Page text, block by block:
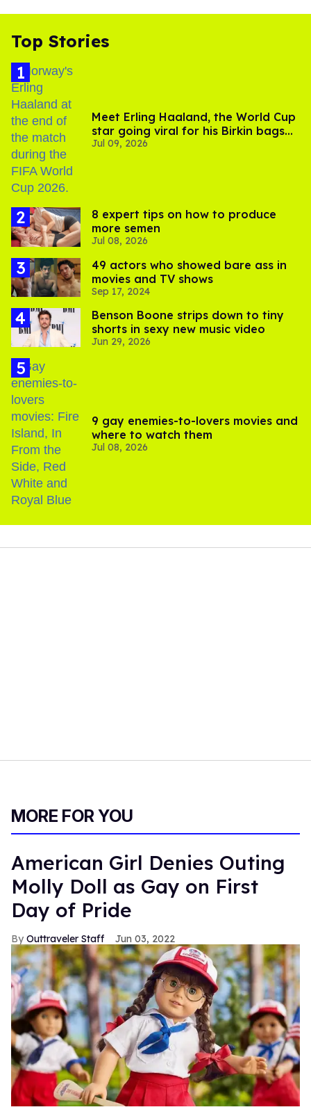
Top Stories
Meet Erling Haaland, the World Cup
star going viral for his Birkin bags
and Viking hammer
Jul 09, 2026
8 expert tips on how to produce
more semen
Jul 08, 2026
49 actors who showed bare ass in
movies and TV shows
Sep 17, 2024
Benson Boone strips down to tiny
shorts in sexy new music video
Jun 29, 2026
9 gay enemies-to-lovers movies and
where to watch them
Jul 08, 2026
MORE FOR YOU
American Girl Denies Outing
Molly Doll as Gay on First
Day of Pride
Outtraveler Staff Jun 03, 2022